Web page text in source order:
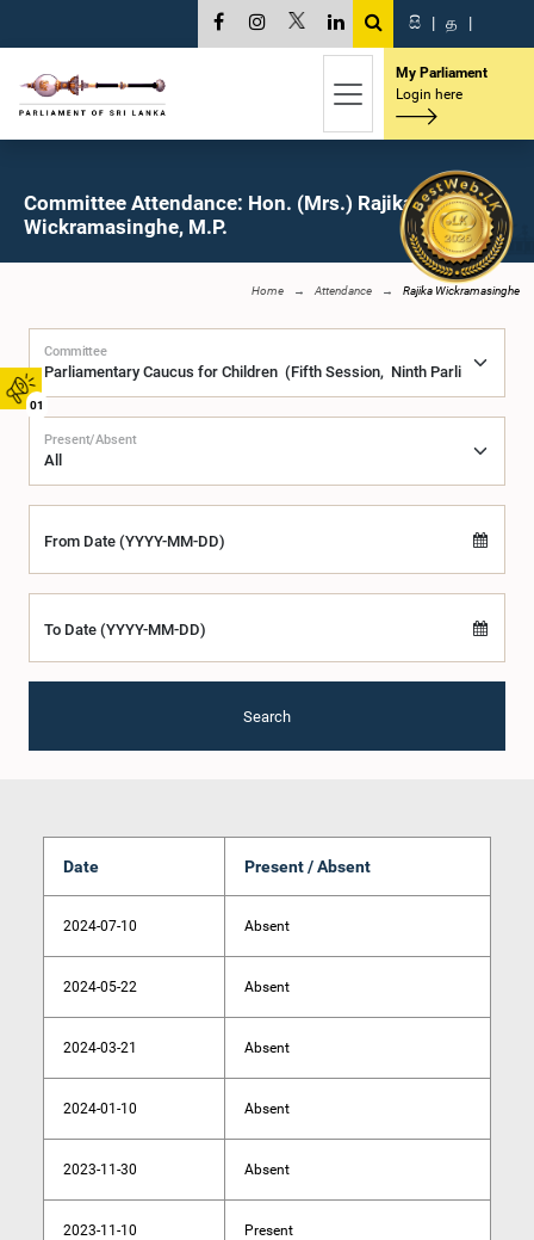
01
සි | த |
My Parliament
Login here
Committee Attendance: Hon. (Mrs.) Rajika
Wickramasinghe, M.P.
Home Attendance Rajika Wickramasinghe
Committee
Present/Absent
From Date (YYYY-MM-DD)
To Date (YYYY-MM-DD)
Search
Date Present / Absent
2024-07-10 Absent
2024-05-22 Absent
2024-03-21 Absent
2024-01-10 Absent
2023-11-30 Absent
2023-11-10 Present